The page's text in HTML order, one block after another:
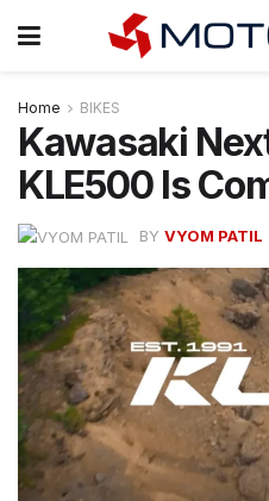
Home BIKES
Kawasaki
KLE500 Is
BY VYOM PATIL